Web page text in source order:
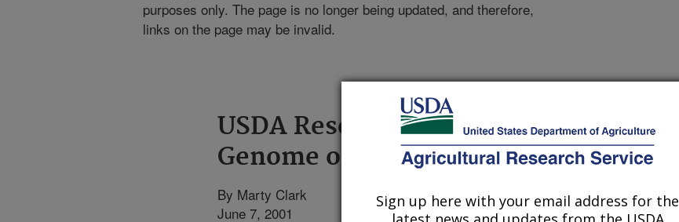
purposes only. The page is no longer being updated, and therefore,
links on the page may be invalid.
USDA Research Agency Sequences
Genome of Food-Borne Pathogen
By Marty Clark
June 7, 2001
Sign up here with your email address for the